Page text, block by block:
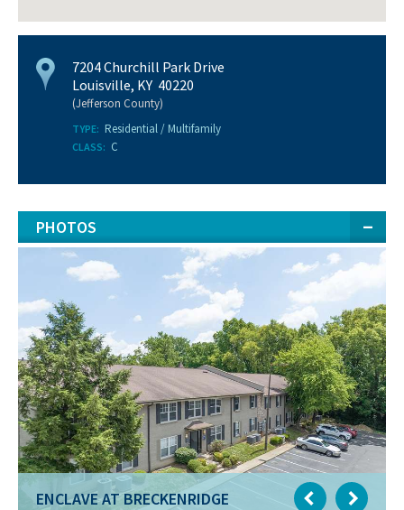
7204 Churchill Park Drive
Louisville, KY 40220
(Jefferson County)
TYPE: Residential / Multifamily
CLASS: C
PHOTOS
ENCLAVE AT BRECKENRIDGE